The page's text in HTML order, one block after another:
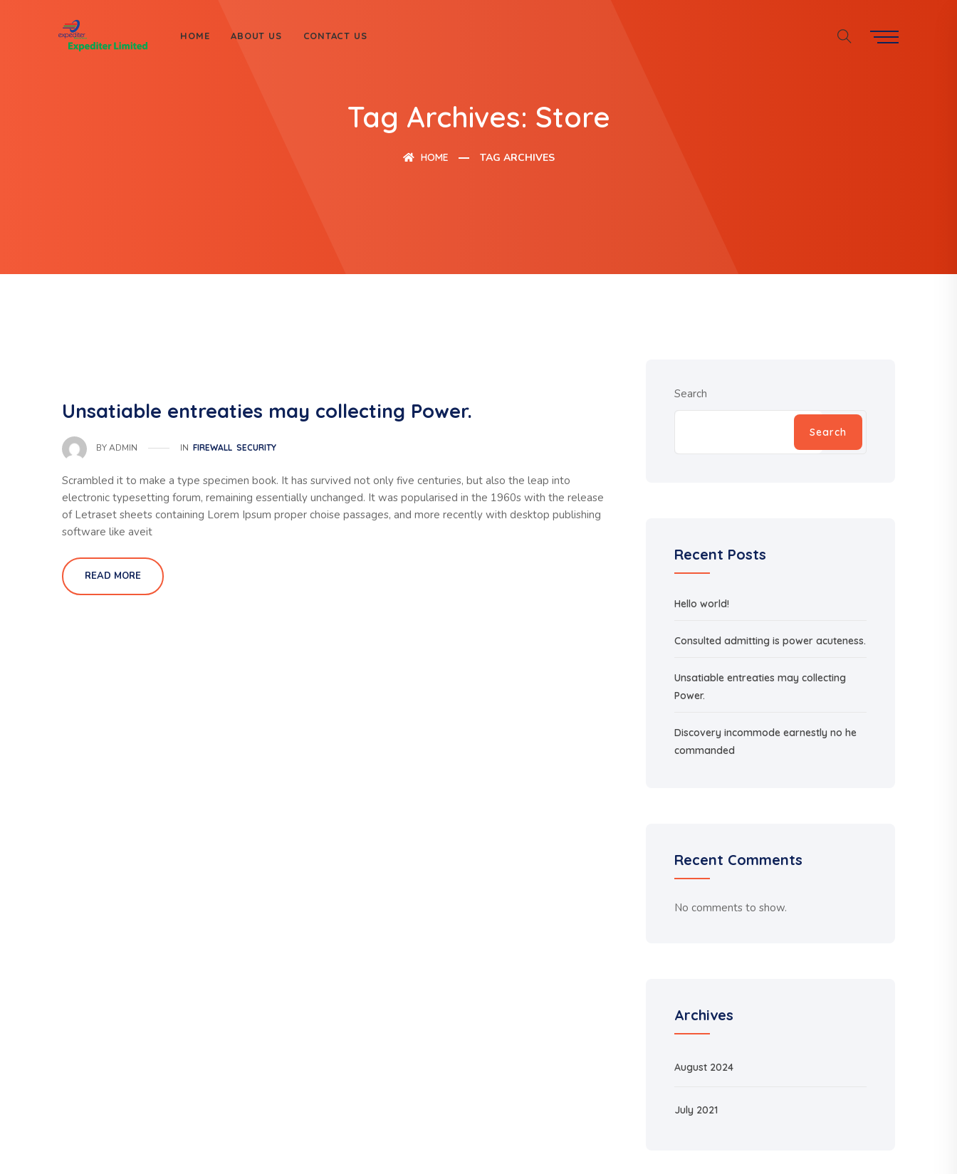
HOME ABOUT US CONTACT US
Tag Archives: Store
HOME TAG ARCHIVES
Unsatiable entreaties may collecting Power.
BYADMIN IN FIREWALL SECURITY
Scrambled it to make a type specimen book. It has survived not only five centuries, but also the leap into
electronic typesetting forum, remaining essentially unchanged. It was popularised in the 1960s with the release
of Letraset sheets containing Lorem Ipsum proper choise passages, and more recently with desktop publishing
software like aveit
READ MORE
Search
Search
Recent Posts
Hello world!
Consulted admitting is power acuteness.
Unsatiable entreaties may collecting
Power.
Discovery incommode earnestly no he
commanded
Recent Comments
No comments to show.
Archives
August 2024
July 2021